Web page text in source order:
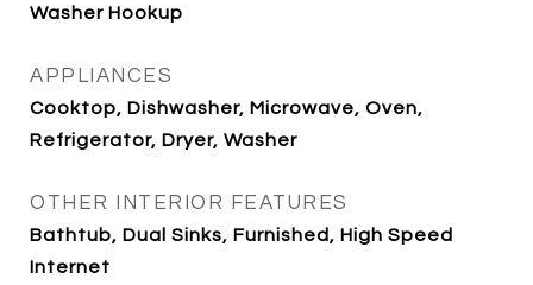
Washer Hookup
APPLIANCES
Cooktop, Dishwasher, Microwave, Oven,
Refrigerator, Dryer, Washer
OTHER INTERIOR FEATURES
Bathtub, Dual Sinks, Furnished, High Speed
Internet